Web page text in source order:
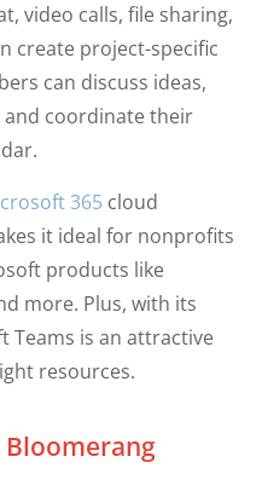
video calls, file sharing,
create project-specific
can discuss ideas,
coordinate their
365cloud
it ideal for nonprofits
products like
more. Plus, with its
Teams is an attractive
resources.
Bloomerang